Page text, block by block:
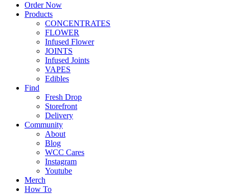
Order Now
Products
CONCENTRATES
FLOWER
Infused Flower
JOINTS
Infused Joints
VAPES
Edibles
Find
Fresh Drop
Storefront
Delivery
Community
About
Blog
WCC Cares
Instagram
Youtube
Merch
How To